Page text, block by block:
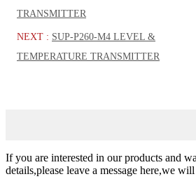
TRANSMITTER
NEXT : SUP-P260-M4 LEVEL &
TEMPERATURE TRANSMITTER
If you are interested in our products and
details,please leave a message here,we